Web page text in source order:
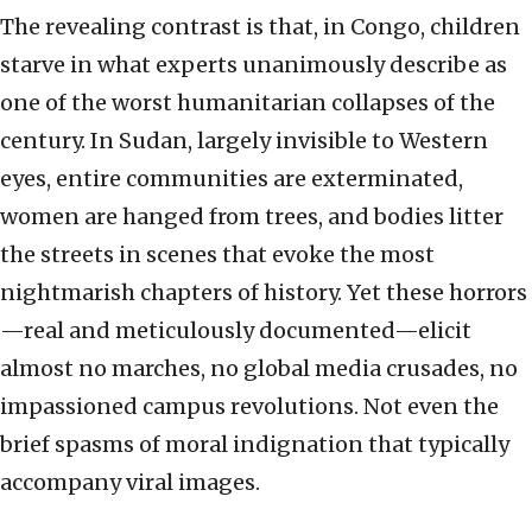
The revealing contrast is that, in Congo, children
starve in what experts unanimously describe as
one of the worst humanitarian collapses of the
century. In Sudan, largely invisible to Western
eyes, entire communities are exterminated,
women are hanged from trees, and bodies litter
the streets in scenes that evoke the most
nightmarish chapters of history. Yet these horrors
—real and meticulously documented—elicit
almost no marches, no global media crusades, no
impassioned campus revolutions. Not even the
brief spasms of moral indignation that typically
accompany viral images.